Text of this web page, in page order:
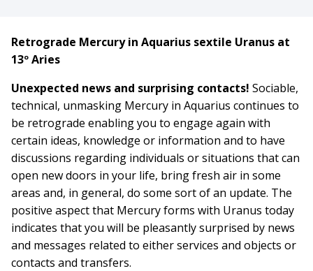
Retrograde Mercury in Aquarius sextile Uranus at
13º Aries
Unexpected news and surprising contacts! Sociable,
technical, unmasking Mercury in Aquarius continues to
be retrograde enabling you to engage again with
certain ideas, knowledge or information and to have
discussions regarding individuals or situations that can
open new doors in your life, bring fresh air in some
areas and, in general, do some sort of an update. The
positive aspect that Mercury forms with Uranus today
indicates that you will be pleasantly surprised by news
and messages related to either services and objects or
contacts and transfers.